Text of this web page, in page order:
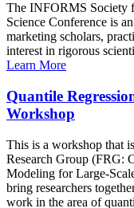
The INFORMS Society
Science Conference is
marketing scholars,
interest in rigorous
Learn More
Quantile
Workshop
This is a workshop that
Research Group (FRG:
Modeling for Large-
bring researchers
work in the area of